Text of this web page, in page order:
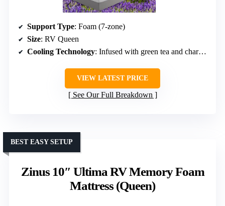
Support Type: Foam (7-zone)
Size: RV Queen
Cooling Technology: Infused with green tea and charcoal
VIEW LATEST PRICE
See Our Full Breakdown
Zinus 10″ Ultima RV Memory Foam
Mattress (Queen)
BEST EASY SETUP